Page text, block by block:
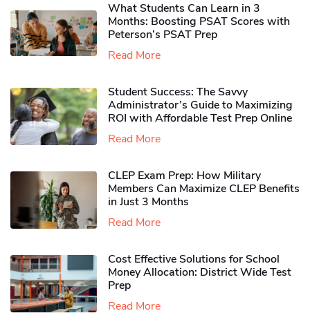
What Students Can Learn in 3
Months: Boosting PSAT Scores with
Peterson’s PSAT Prep
Read More
Student Success: The Savvy
Administrator’s Guide to Maximizing
ROI with Affordable Test Prep Online
Read More
CLEP Exam Prep: How Military
Members Can Maximize CLEP Benefits
in Just 3 Months
Read More
Cost Effective Solutions for School
Money Allocation: District Wide Test
Prep
Read More